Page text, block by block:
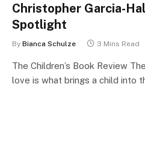
Christopher Garcia-
Spotlight
By Bianca Schulze 3 Mins Read
The Children’s Book Review
love is what brings a child into